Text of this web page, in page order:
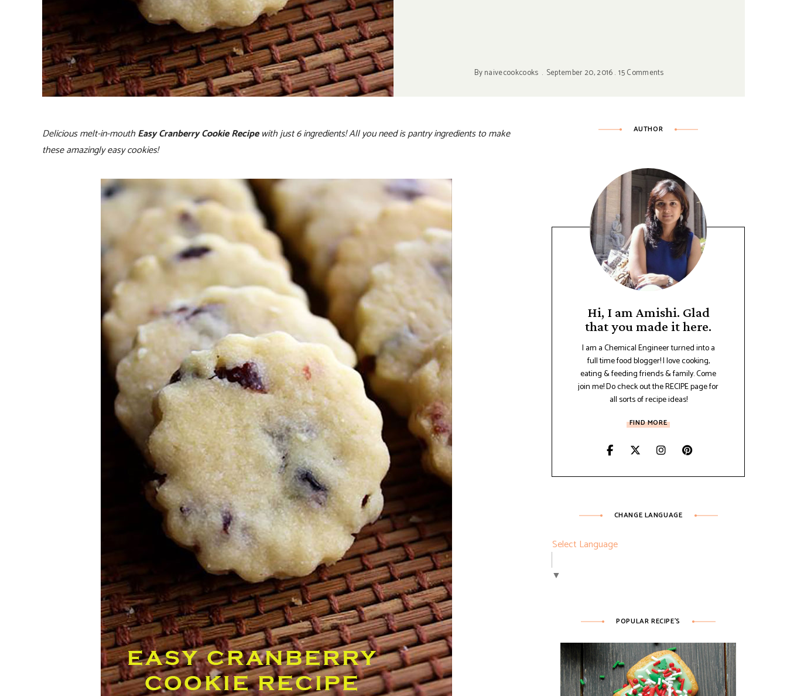
Bynaivecookcooks September 20, 2016 15 Comments
Delicious melt-in-mouthEasy Cranberry Cookie Recipewith just 6 ingredients! All you need is pantry ingredients to make
these amazingly easy cookies!
AUTHOR
Hi, I am Amishi. Glad
that you made it here.
I am a Chemical Engineer turned into a
full time food blogger! I love cooking,
eating & feeding friends & family. Come
join me! Do check out the RECIPE page for
all sorts of recipe ideas!
FIND MORE
CHANGE LANGUAGE
Select Language
▼
POPULAR RECIPE’S